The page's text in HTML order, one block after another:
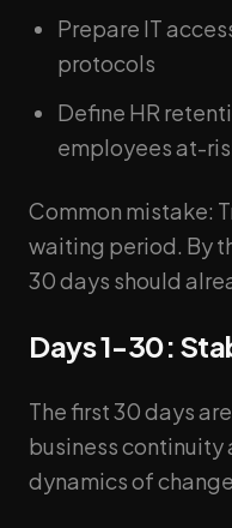
Prepare IT
protocols
Define HR
employees at-
Common mistake:
waiting period. By
30 days should
Days 1-30:
The first 30 days
business continuity
dynamics of